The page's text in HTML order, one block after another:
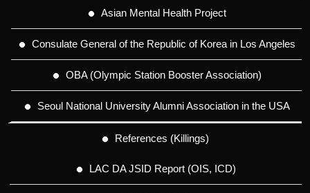
Asian Mental Health Project
Consulate General of the Republic of Korea in Los Angeles
OBA (Olympic Station Booster Association)
Seoul National University Alumni Association in the USA
References (Killings)
LAC DA JSID Report (OIS, ICD)